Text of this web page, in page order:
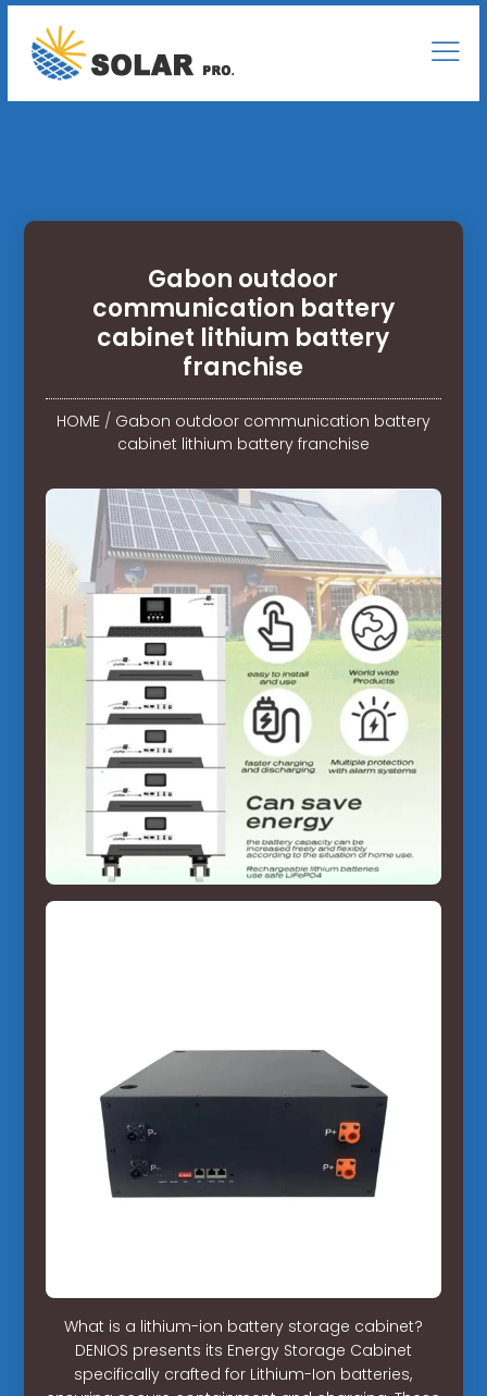
Gabon outdoor
communication battery
cabinet lithium battery
franchise
HOME/ Gabon outdoor communication battery
cabinet lithium battery franchise
What is a lithium-ion battery storage cabinet?
DENIOS presents its Energy Storage Cabinet
specifically crafted for Lithium-Ion batteries,